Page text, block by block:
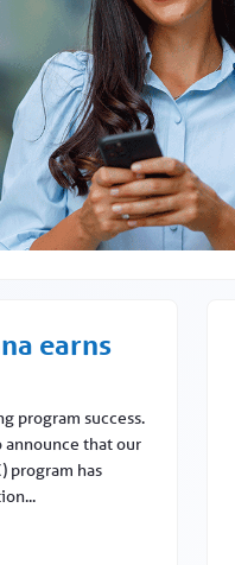
earns
program success.
announce that our
program has